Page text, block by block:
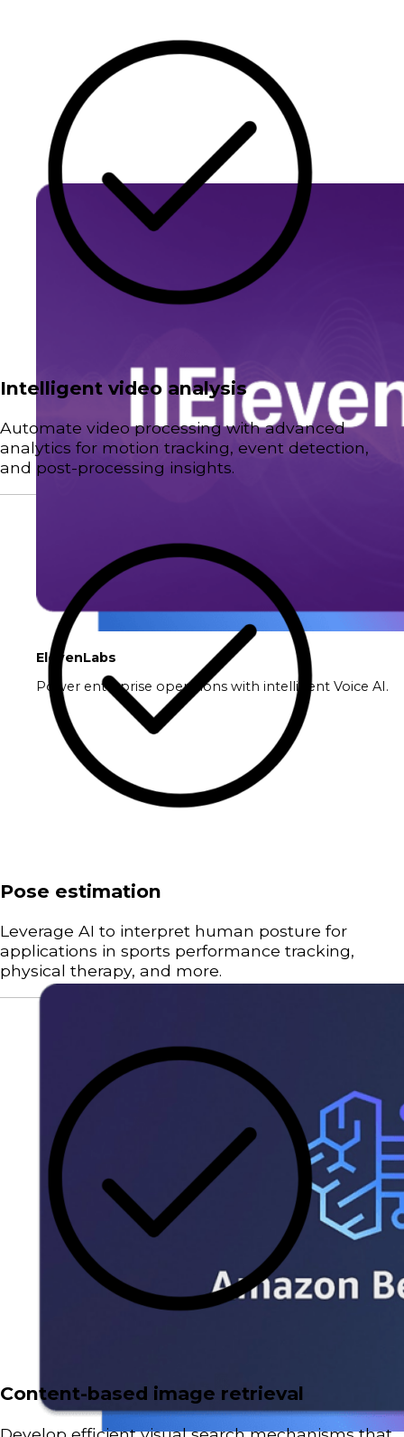
ElevenLabs
Power enterprise operations with intelligent Voice AI.
Intelligent video analysis
Automate video processing with advanced
analytics for motion tracking, event detection,
and post-processing insights.
Pose estimation
Leverage AI to interpret human posture for
applications in sports performance tracking,
physical therapy, and more.
Content-based image retrieval